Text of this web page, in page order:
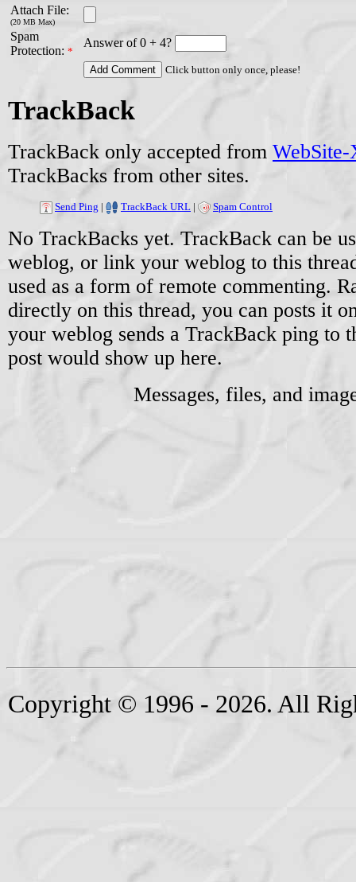
Attach File:
(20 MB Max)
Spam
Protection: *
Answer of 0 + 4?
Click button only once, please!
TrackBack
TrackBack only accepted from WebSite-
TrackBacks from other sites.
Send Ping | TrackBack URL | Spam Control
No TrackBacks yet. TrackBack can be
weblog, or link your weblog to this
used as a form of remote commenting.
directly on this thread, you can posts it
your weblog sends a TrackBack ping to
post would show up here.
Messages, files, and
Copyright © 1996 - 2026. All